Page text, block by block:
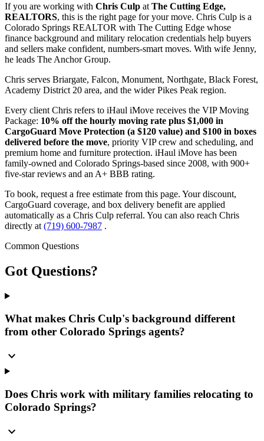
If you are working with Chris Culp at The Cutting Edge,
REALTORS, this is the right page for your move. Chris Culp is a
Colorado Springs REALTOR with The Cutting Edge whose
finance background and military relocation credentials help buyers
and sellers make confident, numbers-smart moves. With wife Jenny,
he leads The Anchor Group.
Chris serves Briargate, Falcon, Monument, Northgate, Black Forest,
Academy District 20 area, and the wider Pikes Peak region.
Every client Chris refers to iHaul iMove receives the VIP Moving
Package: 10% off the hourly moving rate plus $1,000 in
CargoGuard Move Protection (a $120 value) and $100 in boxes
delivered before the move, priority VIP crew and scheduling, and
premium home and furniture protection. iHaul iMove has been
family-owned and Colorado Springs-based since 2008, with 900+
five-star reviews and an A+ BBB rating.
To book, request a free estimate from this page. Your discount,
CargoGuard coverage, and box delivery benefit are applied
automatically as a Chris Culp referral. You can also reach Chris
directly at (719) 600-7987 .
Common Questions
Got Questions?
What makes Chris Culp's background different
from other Colorado Springs agents?
expand_more
Does Chris work with military families relocating to
Colorado Springs?
expand_more